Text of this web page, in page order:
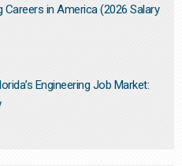
Careers in America (2026 Salary
Engineering Job Market: